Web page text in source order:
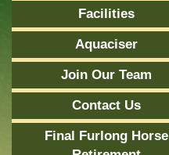
Facilities
Aquaciser
Join Our Team
Contact Us
Final Furlong Horse